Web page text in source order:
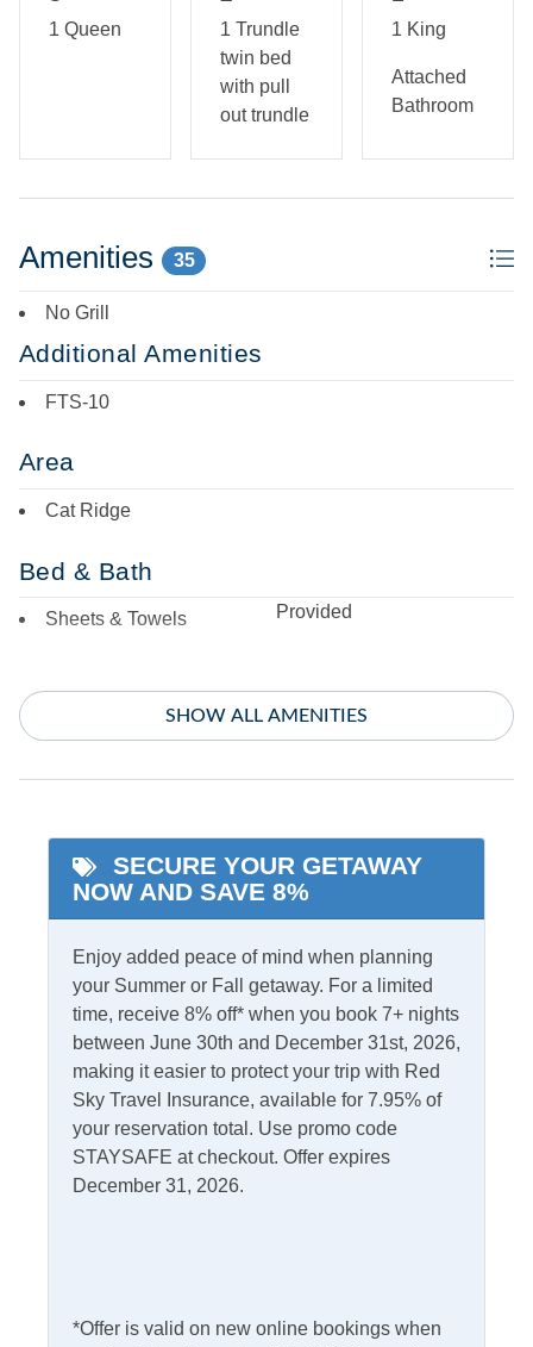
First Floor: Living Area w/ TV, Dining Area, Kitchen,
Bedroom w/ King Bed & Private Bath, Bedroom w/ Twin
Bed and trundle, Bedroom w/ Queen Bed, Full Bath, Rec
1 Queen
1 Trundle
twin bed
with pull
out trundle
1 King
Attached
Bathroom
Amenities 35
No Grill
Additional Amenities
FTS-10
Area
Cat Ridge
Bed & Bath
Sheets & Towels Provided
Entertainment
King Bed
Starlink Premium
Internet
indoor Amenities
Air Conditioning
Ceiling Fans
Central Air
Central Heat
PTAC/mini split
PTAC/mini split (Heat)
Smart TV - streaming
only
Informational
SHOW ALL AMENITIES
SECURE YOUR GETAWAY
NOW AND SAVE 8%
Enjoy added peace of mind when planning
your Summer or Fall getaway. For a limited
time, receive 8% off* when you book 7+ nights
between June 30th and December 31st, 2026,
making it easier to protect your trip with Red
Sky Travel Insurance, available for 7.95% of
your reservation total. Use promo code
STAYSAFE at checkout. Offer expires
December 31, 2026.
*Offer is valid on new online bookings when